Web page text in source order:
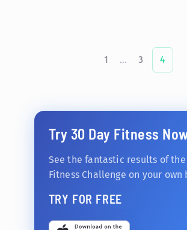
1 ... 3 4
Try 30 Day Fitness
See the fantastic results of the
Fitness Challenge on your own
TRY FOR FREE